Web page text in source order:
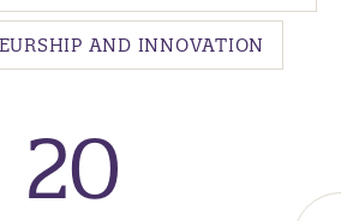
AND INNOVATION
20